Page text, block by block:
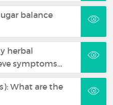
balance
herbal
symptoms…
What are the